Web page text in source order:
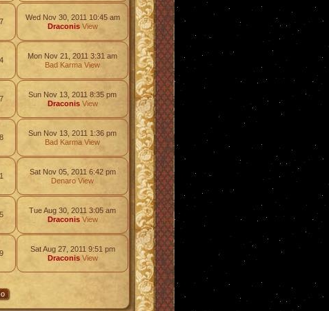
Wed Nov 30, 2011 10:45 am
Draconis View
Mon Nov 21, 2011 3:31 am
Bad Karma View
Sun Nov 13, 2011 8:35 pm
Draconis View
Sun Nov 13, 2011 1:36 pm
Bad Karma View
Sat Nov 05, 2011 6:42 pm
Denaro View
Tue Aug 30, 2011 3:05 am
Draconis View
Sat Aug 27, 2011 9:51 pm
Draconis View